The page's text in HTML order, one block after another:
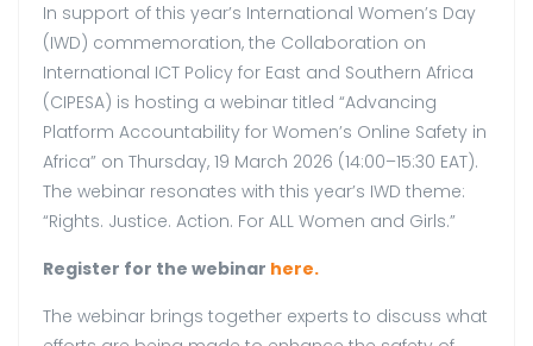
In support of this year’s International Women’s Day
(IWD) commemoration, the Collaboration on
International ICT Policy for East and Southern Africa
(CIPESA) is hosting a webinar titled “Advancing
Platform Accountability for Women’s Online Safety in
Africa” on Thursday, 19 March 2026 (14:00–15:30 EAT).
The webinar resonates with this year’s IWD theme:
“Rights. Justice. Action. For ALL Women and Girls.”
Register for the webinar here.
The webinar brings together experts to discuss what